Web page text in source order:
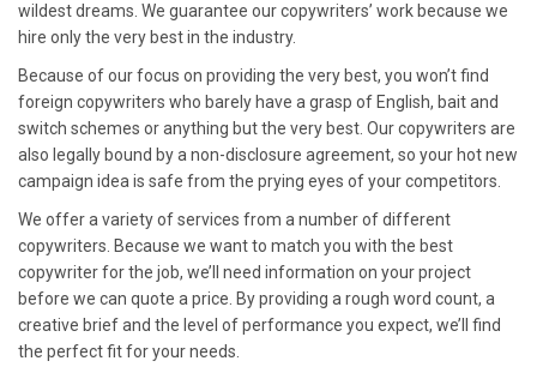
wildest dreams. We guarantee our copywriters’ work because we
hire only the very best in the industry.
Because of our focus on providing the very best, you won’t find
foreign copywriters who barely have a grasp of English, bait and
switch schemes or anything but the very best. Our copywriters are
also legally bound by a non-disclosure agreement, so your hot new
campaign idea is safe from the prying eyes of your competitors.
We offer a variety of services from a number of different
copywriters. Because we want to match you with the best
copywriter for the job, we’ll need information on your project
before we can quote a price. By providing a rough word count, a
creative brief and the level of performance you expect, we’ll find
the perfect fit for your needs.